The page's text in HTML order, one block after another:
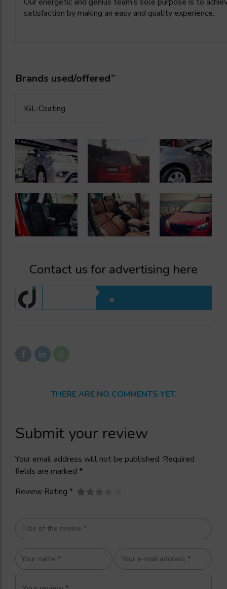
satisfaction by making an easy and quality experience.
Brands used/offered”
IGL-Coating
Contact us for advertising here
THERE ARE NO COMMENTS YET.
Submit your review
Your email address will not be published. Required
fields are marked *
Review Rating *